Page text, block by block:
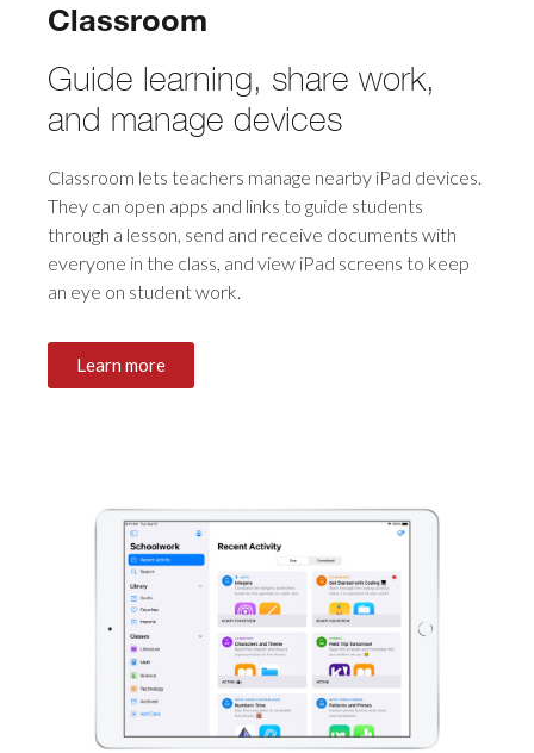
Classroom
Guide learning, share work,
and manage devices
Classroom lets teachers manage nearby iPad devices.
They can open apps and links to guide students
through a lesson, send and receive documents with
everyone in the class, and view iPad screens to keep
an eye on student work.
Learn more